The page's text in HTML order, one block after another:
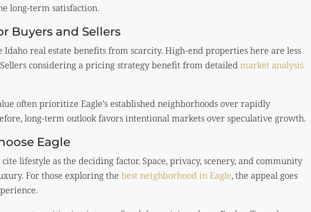
long-term satisfaction.
Buyers and Sellers
real estate benefits from scarcity. High-end properties here are less
considering a pricing strategy benefit from detailed market analysis
often prioritize Eagle’s established neighborhoods over rapidly
long-term outlook favors intentional markets over speculative growth.
Eagle
lifestyle as the deciding factor. Space, privacy, scenery, and community
For those exploring the best neighborhood in Eagle, the appeal goes